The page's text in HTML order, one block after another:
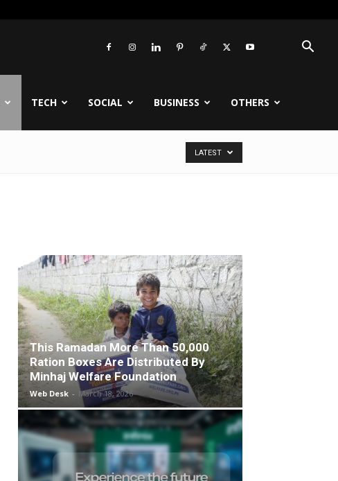
TECH SOCIAL BUSINESS OTHERS
LATEST
This Ramadan More Than 50,000
Ration Boxes Are Distributed By
Minhaj Welfare Foundation
Web Desk - March 18, 2026